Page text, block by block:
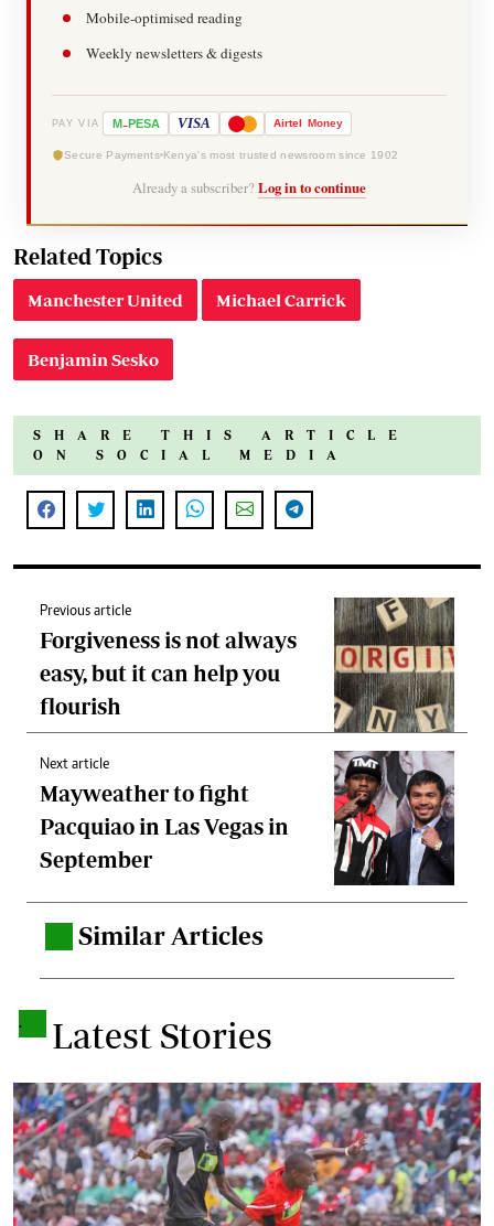
Mobile-optimised reading
Weekly newsletters & digests
PAY VIA M-PESA VISA Airtel Money
Secure Payments Kenya's most trusted newsroom since 1902
Already a subscriber? Log in to continue
Related Topics
Manchester United Michael Carrick
Benjamin Sesko
SHARE THIS ARTICLE
ON SOCIAL MEDIA
Previous article
Forgiveness is not always
easy, but it can help you
flourish
Next article
Mayweather to fight
Pacquiao in Las Vegas in
September
Similar Articles
. Latest Stories